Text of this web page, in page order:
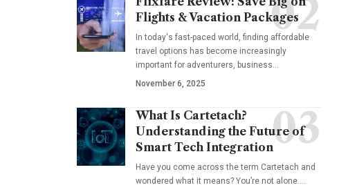
Flights & Vacation Packages
In today's fast-paced world, finding affordable
travel options has become increasingly
important for adventurers, business…
November 6, 2025
What Is Cartetach?
Understanding the Future of
Smart Tech Integration
Have you come across the term Cartetach and
wondered what it means? You’re not alone.…